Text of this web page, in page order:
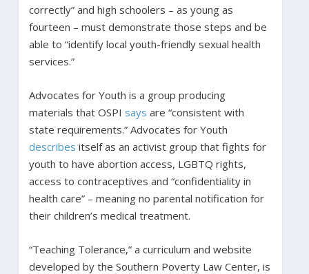
correctly” and high schoolers – as young as
fourteen – must demonstrate those steps and be
able to “identify local youth-friendly sexual health
services.”
Advocates for Youth is a group producing
materials that OSPI says are “consistent with
state requirements.” Advocates for Youth
describes itself as an activist group that fights for
youth to have abortion access, LGBTQ rights,
access to contraceptives and “confidentiality in
health care” – meaning no parental notification for
their children’s medical treatment.
“Teaching Tolerance,” a curriculum and website
developed by the Southern Poverty Law Center, is